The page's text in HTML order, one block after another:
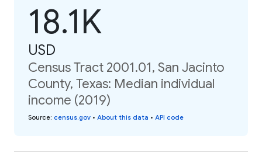
18.1K
USD
Census Tract 2001.01, San Jacinto
County, Texas: Median individual
income (2019)
Source: census.gov • About this data • API code